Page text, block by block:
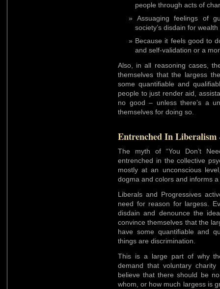
people through acts of
Assuaging feelings of
society’s disdain for
Because it feels good to
and self-validation or a
Also, in all reasoning cases,
themselves that the largess
some quantifiable and
people to just render aid,
no good – unless there’s a
themselves for doing so.
Entrenched In Liberalism
The myth of “You Don’t
entrenched in the collective
mostly at an unconscious
dogma and colors and informs
Liberals and Progressives
need for reason for largess.
disdain and denounce the
convince themselves that the
have some quantifiable and
things are discrimination.
This is a large part of why
demand that voluntary
believe that there should be
whom, or how much largess is